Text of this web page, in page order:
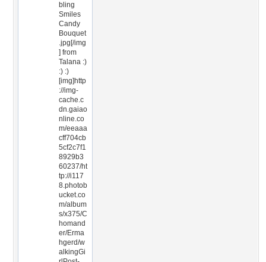
bling
Smiles
Candy
Bouquet
.jpg[/img
] from
Talana :)
:) :)
[img]http
://img-
cache.c
dn.gaiao
nline.co
m/eeaaa
cff704cb
5cf2c7f1
8929b3
60237/ht
tp://i117
8.photob
ucket.co
m/album
s/x375/C
homand
er/Erma
hgerd/w
alkingGi